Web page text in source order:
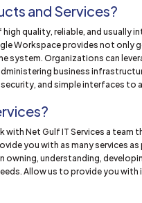
and Services?
quality, reliable, and usually
Workspace provides not
system. Organizations can
business
and simple interfaces to
Net Gulf IT Services a team
you with as many services
owning, understanding,
Allow us to provide you